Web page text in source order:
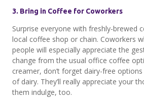
3. Bring in Coffee for Coworkers
Surprise everyone with freshly-brewed
local coffee shop or chain. Coworkers
people will especially appreciate the
change from the usual office coffee
creamer, don’t forget dairy-free
of dairy. They’ll really appreciate your
them indulge, too.